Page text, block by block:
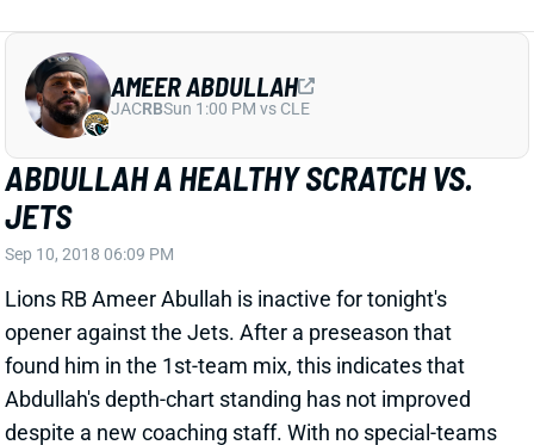
ABDULLAH A HEALTHY SCRATCH VS.
JETS
Sep 10, 2018 06:09 PM
Lions RB Ameer Abullah is inactive for tonight's
opener against the Jets. After a preseason that
found him in the 1st-team mix, this indicates that
Abdullah's depth-chart standing has not improved
despite a new coaching staff. With no special-teams
role, we're left wondering why Detroit bothers
keeping the now-veteran back on the 53-man roster.